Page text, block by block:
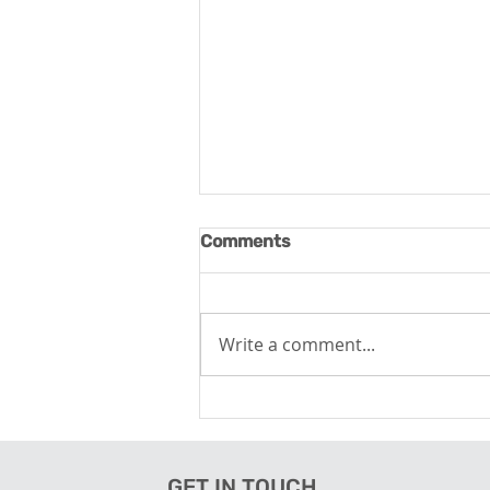
Comments
Write a comment...